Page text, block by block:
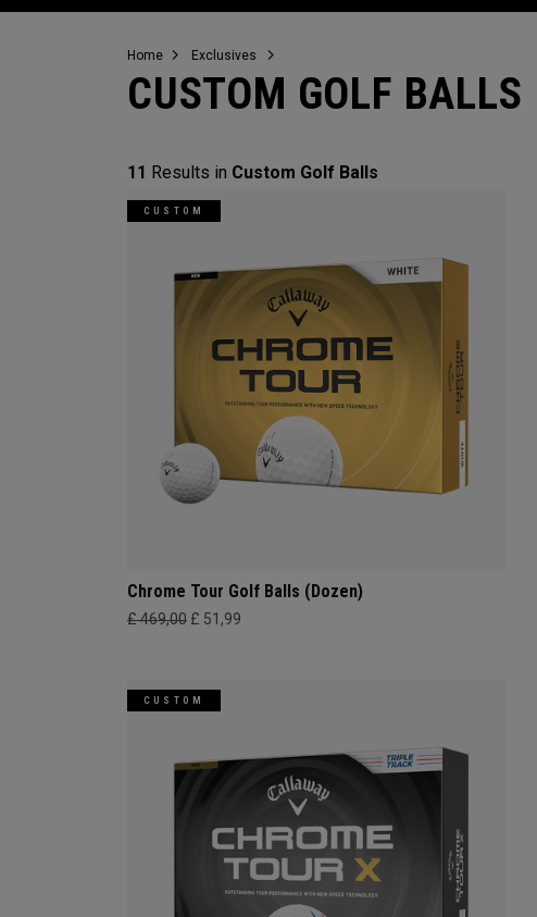
Home Exclusives
CUSTOM GOLF BALLS
11 Results in Custom Golf Balls
CUSTOM
Chrome Tour Golf Balls (Dozen)
£ 469,00 £ 51,99
CUSTOM